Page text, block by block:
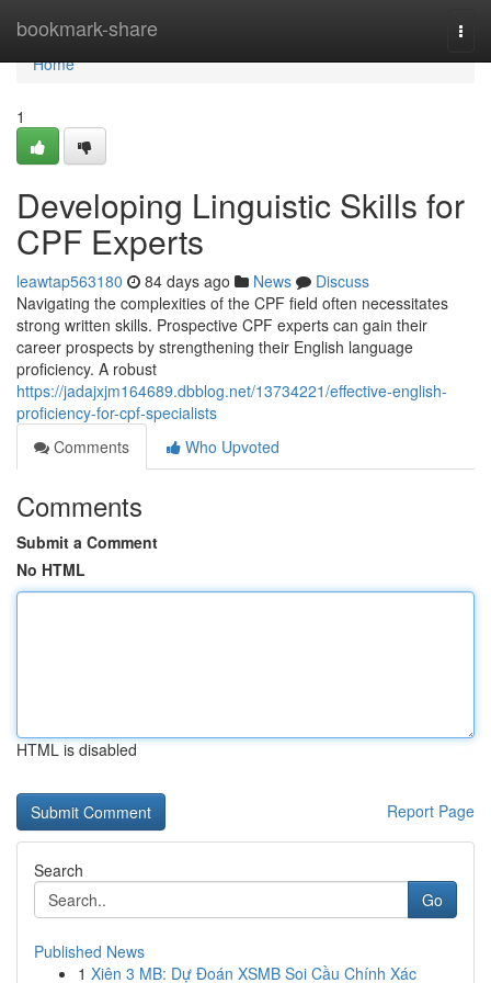
bookmark-share
Home
Home
1
Developing Linguistic Skills for
CPF Experts
leawtap563180 84 days ago News
Discuss
Navigating the complexities of the CPF field often necessitates
strong written skills. Prospective CPF experts can gain their
career prospects by strengthening their English language
proficiency. A robust
https://jadajxjm164689.dbblog.net/13734221/effective-english-
proficiency-for-cpf-specialists
Comments
Who Upvoted
Comments
Submit a Comment
No HTML
HTML is disabled
Report Page
Search
Go
Published News
1 Xiên 3 MB: Dự Đoán XSMB Soi Cầu Chính Xác